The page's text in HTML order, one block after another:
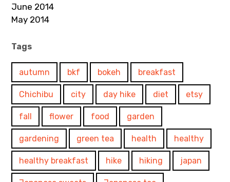
June 2014
May 2014
Tags
autumn bkf bokeh breakfast
Chichibu city day hike diet etsy
fall flower food garden
gardening green tea health healthy
healthy breakfast hike hiking japan